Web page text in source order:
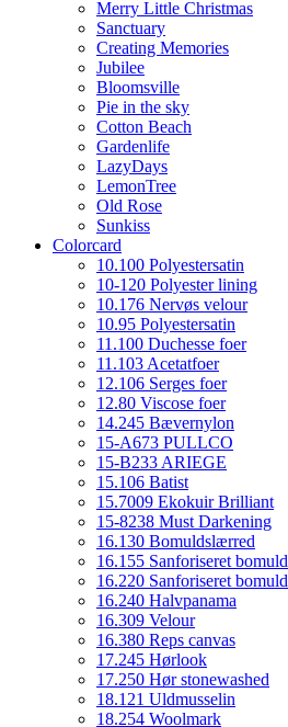
Merry Little Christmas
Sanctuary
Creating Memories
Jubilee
Bloomsville
Pie in the sky
Cotton Beach
Gardenlife
LazyDays
LemonTree
Old Rose
Sunkiss
Colorcard
10.100 Polyestersatin
10-120 Polyester lining
10.176 Nervøs velour
10.95 Polyestersatin
11.100 Duchesse foer
11.103 Acetatfoer
12.106 Serges foer
12.80 Viscose foer
14.245 Bævernylon
15-A673 PULLCO
15-B233 ARIEGE
15.106 Batist
15.7009 Ekokuir Brilliant
15-8238 Must Darkening
16.130 Bomuldslærred
16.155 Sanforiseret bomuld
16.220 Sanforiseret bomuld
16.240 Halvpanama
16.309 Velour
16.380 Reps canvas
17.245 Hørlook
17.250 Hør stonewashed
18.121 Uldmusselin
18.254 Woolmark